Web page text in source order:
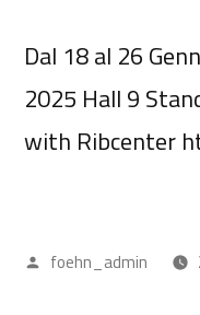
Dal 18 al 26
2025 Hall 9
with Ribcenter
foehn_admin